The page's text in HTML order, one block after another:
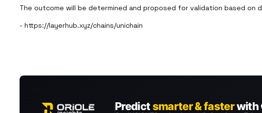
The outcome will be determined and proposed for validation based on
- https://layerhub.xyz/chains/unichain